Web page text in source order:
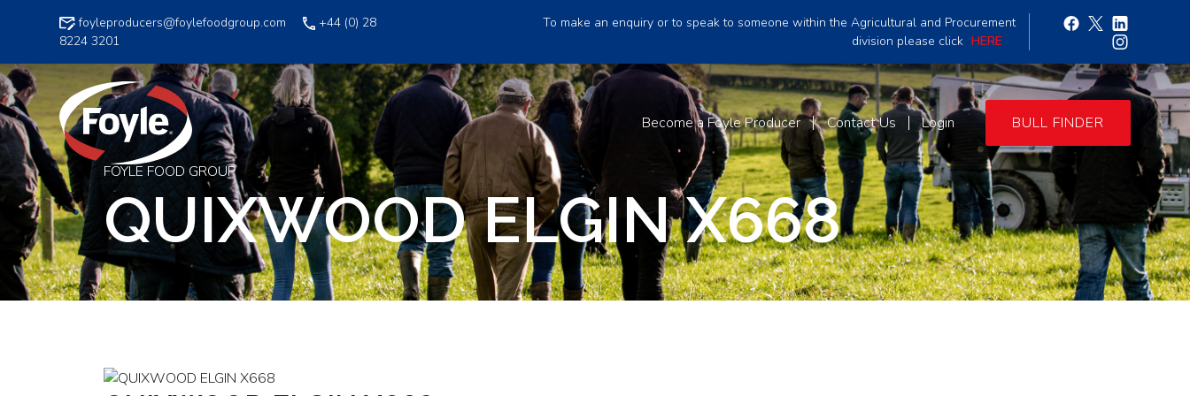
foyleproducers@foylefoodgroup.com
+44 (0) 28
8224 3201
To make an enquiry or to speak to someone within the Agricultural and Procurement
division please click HERE
Become a Foyle Producer Contact Us Login BULL FINDER
FOYLE FOOD GROUP
QUIXWOOD ELGIN X668